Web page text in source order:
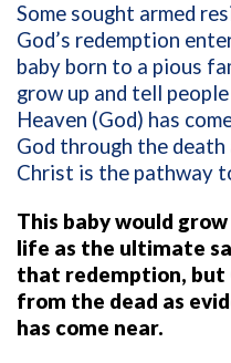
Some sought armed
God’s redemption
baby born to a pious
grow up and tell
Heaven (God) has
God through the
Christ is the pathway
This baby would
life as the ultimate
that redemption, but
from the dead as
has come near.